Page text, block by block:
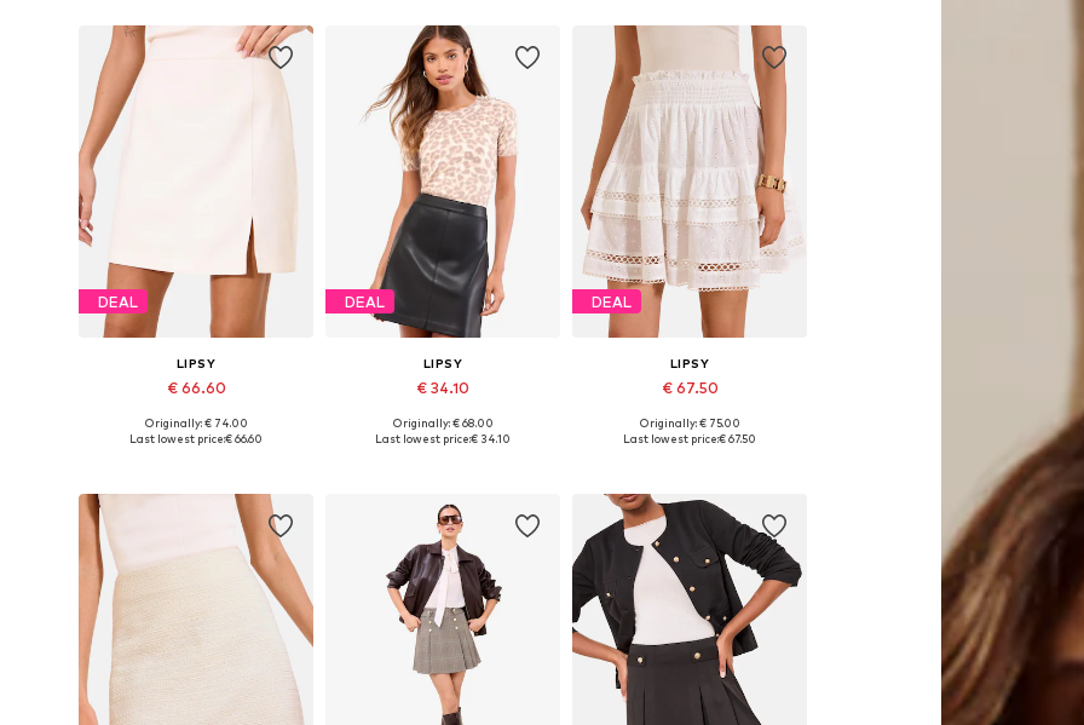
DEAL
LIPSY
€ 66.60
Available sizes: 36, 38, 40, 42, 44
Originally: € 74.00
Last lowest price:€ 66.60
DEAL
LIPSY
€ 34.10
Available in many sizes
Originally: € 68.00
Last lowest price:€ 34.10
DEAL
LIPSY
€ 67.50
Available sizes: 34, 36, 38, 40, 42
Originally: € 75.00
Last lowest price:€ 67.50